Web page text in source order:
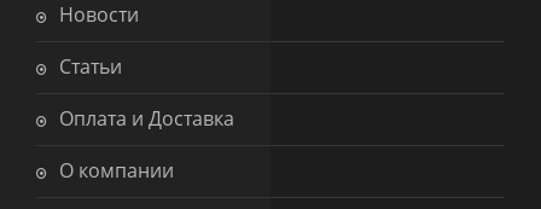
Новости
Статьи
Оплата и Доставка
О компании